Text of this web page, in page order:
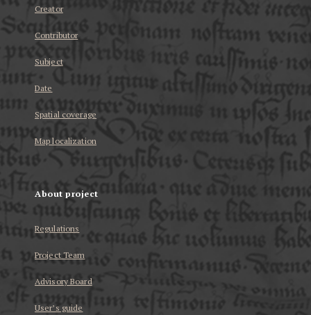
Creator
Contributor
Subject
Date
Spatial coverage
Map localization
About project
Regulations
Project Team
Advisory Board
User’s guide